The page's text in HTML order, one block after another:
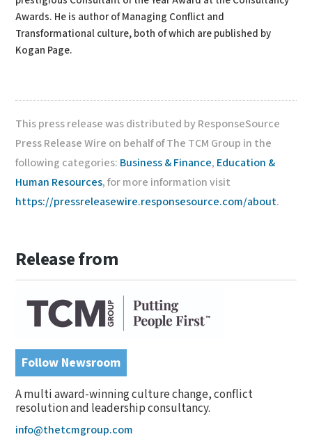
Awards. He is author of Managing Conflict and
Transformational culture, both of which are published by
Kogan Page.
This press release was distributed by ResponseSource
Press Release Wire on behalf of The TCM Group in the
following categories: Business & Finance, Education &
Human Resources, for more information visit
https://pressreleasewire.responsesource.com/about.
Release from
Follow Newsroom
A multi award-winning culture change, conflict
resolution and leadership consultancy.
info@thetcmgroup.com